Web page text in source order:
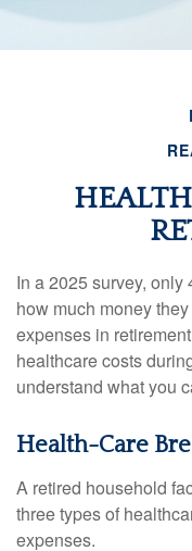
In a 2025 survey,
how much money
expenses in
healthcare costs
understand what you
Health-Care
A retired household
three types of
expenses.